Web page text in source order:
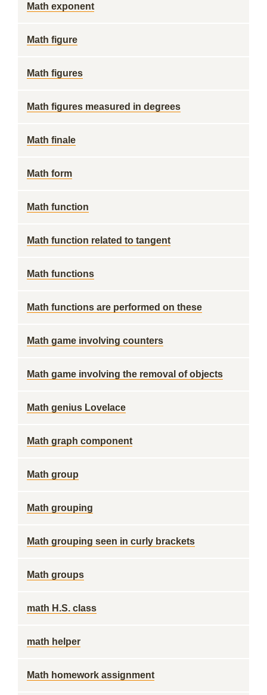
Math exponent
Math figure
Math figures
Math figures measured in degrees
Math finale
Math form
Math function
Math function related to tangent
Math functions
Math functions are performed on these
Math game involving counters
Math game involving the removal of objects
Math genius Lovelace
Math graph component
Math group
Math grouping
Math grouping seen in curly brackets
Math groups
math H.S. class
math helper
Math homework assignment